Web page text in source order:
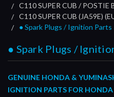
C110 SUPER CUB / POSTIE
C110 SUPER CUB (JA59E)
● Spark Plugs / Ignition Parts
● Spark Plugs /
GENUINE HONDA &
IGNITION PARTS FOR HONDA